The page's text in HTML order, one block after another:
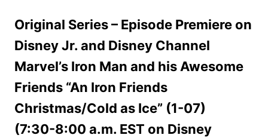
Original Series – Episode Premiere on
Disney Jr. and Disney Channel
Marvel’s Iron Man and his Awesome
Friends “An Iron Friends
Christmas/Cold as Ice” (1-07)
(7:30-8:00 a.m. EST on Disney